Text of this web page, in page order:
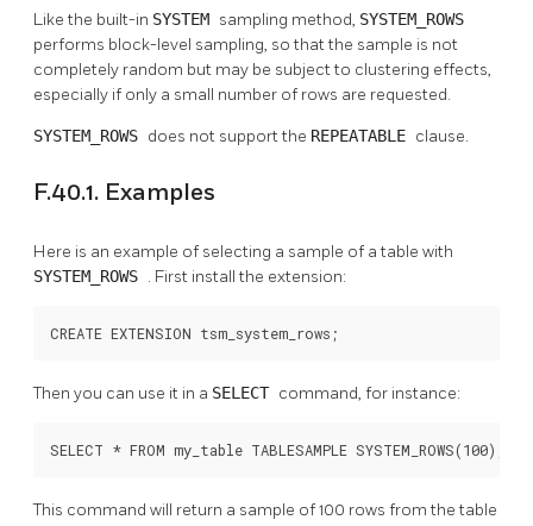
Like the built-in SYSTEM sampling method, SYSTEM_ROWS
performs block-level sampling, so that the sample is not
completely random but may be subject to clustering effects,
especially if only a small number of rows are requested.
SYSTEM_ROWS does not support the REPEATABLE clause.
F.40.1. Examples
Here is an example of selecting a sample of a table with
SYSTEM_ROWS . First install the extension:
CREATE EXTENSION tsm_system_rows;
Then you can use it in a SELECT command, for instance:
SELECT * FROM my_table TABLESAMPLE SYSTEM_ROWS(100);
This command will return a sample of 100 rows from the table